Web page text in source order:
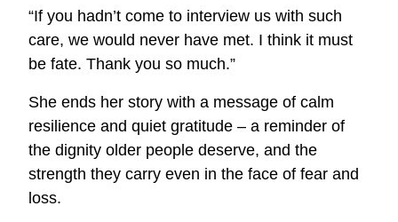
“If you hadn’t come to interview us with such
care, we would never have met. I think it must
be fate. Thank you so much.”
She ends her story with a message of calm
resilience and quiet gratitude – a reminder of
the dignity older people deserve, and the
strength they carry even in the face of fear and
loss.